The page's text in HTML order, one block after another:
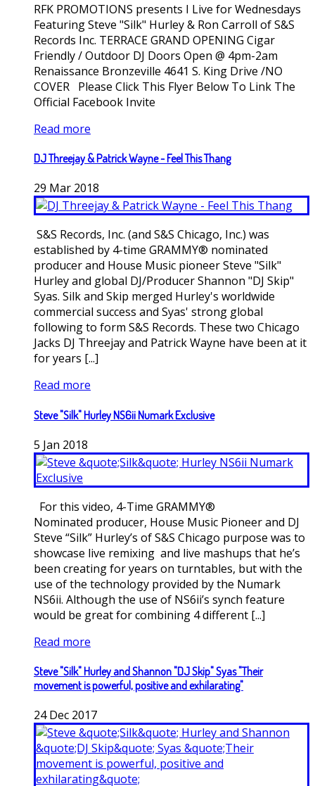
RFK PROMOTIONS presents I Live for Wednesdays
Featuring Steve "Silk" Hurley & Ron Carroll of S&S
Records Inc. TERRACE GRAND OPENING Cigar
Friendly / Outdoor DJ Doors Open @ 4pm-2am
Renaissance Bronzeville 4641 S. King Drive /NO
COVER Please Click This Flyer Below To Link The
Official Facebook Invite
Read more
DJ Threejay & Patrick Wayne - Feel This Thang
29 Mar 2018
S&S Records, Inc. (and S&S Chicago, Inc.) was
established by 4-time GRAMMY® nominated
producer and House Music pioneer Steve "Silk"
Hurley and global DJ/Producer Shannon "DJ Skip"
Syas. Silk and Skip merged Hurley's worldwide
commercial success and Syas' strong global
following to form S&S Records. These two Chicago
Jacks DJ Threejay and Patrick Wayne have been at it
for years [...]
Read more
Steve "Silk" Hurley NS6ii Numark Exclusive
5 Jan 2018
For this video, 4-Time GRAMMY®
Nominated producer, House Music Pioneer and DJ
Steve “Silk” Hurley’s of S&S Chicago purpose was to
showcase live remixing and live mashups that he’s
been creating for years on turntables, but with the
use of the technology provided by the Numark
NS6ii. Although the use of NS6ii’s synch feature
would be great for combining 4 different [...]
Read more
Steve "Silk" Hurley and Shannon "DJ Skip" Syas "Their
movement is powerful, positive and exhilarating"
24 Dec 2017